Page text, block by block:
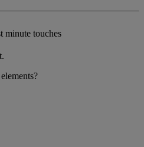
minute touches